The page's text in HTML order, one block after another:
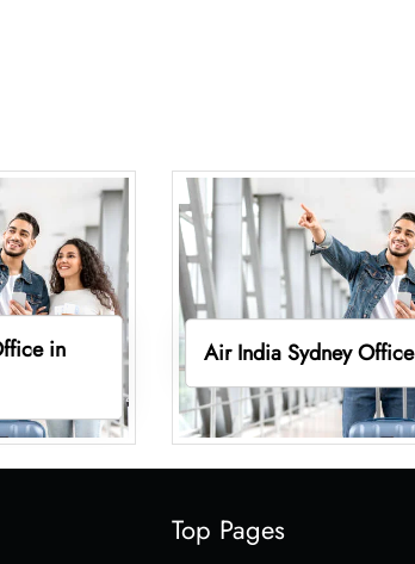
in
Air India Sydney Office
Top Pages